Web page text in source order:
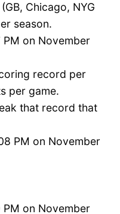
Chicago, NYG
season.
on November
record per
per game.
that record that
PM on November
on November